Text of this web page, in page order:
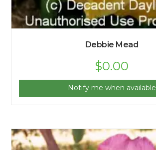
Debbie Mead
$0.00
Notify me when available